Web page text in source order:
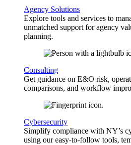
Agency Solutions
Explore tools and services to
unmatched support for agency
planning.
Consulting
Get guidance on E&O risk,
comparisons, and workflow
Cybersecurity
Simplify compliance with NY’s
using our easy-to-follow tools,